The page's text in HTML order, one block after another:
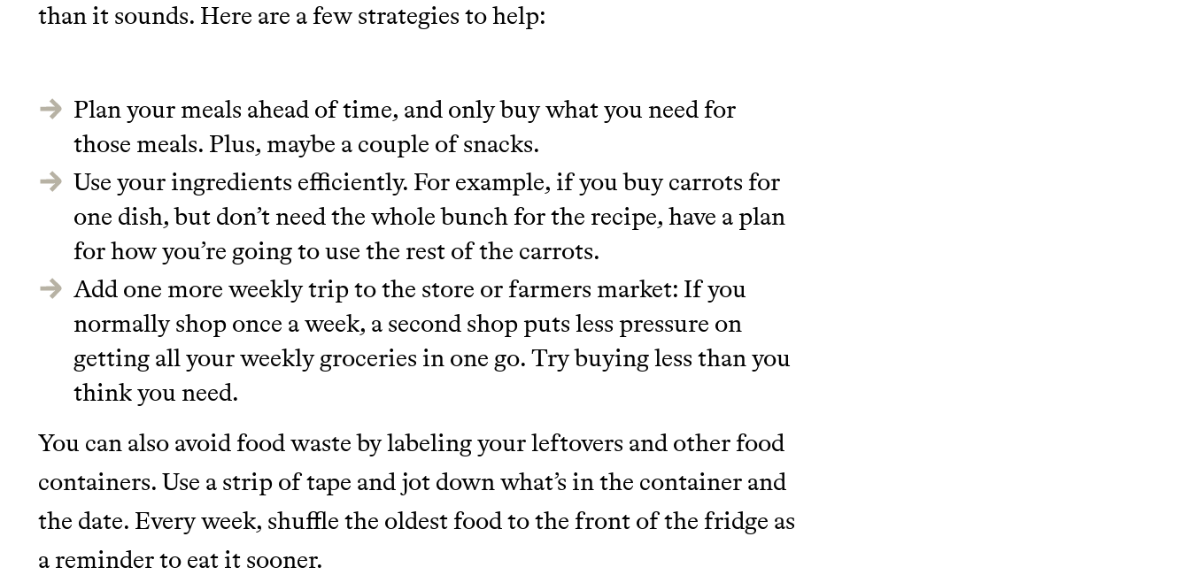
than it sounds. Here are a few strategies to help:
Plan your meals ahead of time, and only buy what you need for
those meals. Plus, maybe a couple of snacks.
Use your ingredients efficiently. For example, if you buy carrots for
one dish, but don’t need the whole bunch for the recipe, have a plan
for how you’re going to use the rest of the carrots.
Add one more weekly trip to the store or farmers market: If you
normally shop once a week, a second shop puts less pressure on
getting all your weekly groceries in one go. Try buying less than you
think you need.
You can also avoid food waste by labeling your leftovers and other food
containers. Use a strip of tape and jot down what’s in the container and
the date. Every week, shuffle the oldest food to the front of the fridge as
a reminder to eat it sooner.